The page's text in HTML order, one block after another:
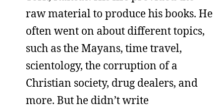
raw material to produce his books. He
often went on about different topics,
such as the Mayans, time travel,
scientology, the corruption of a
Christian society, drug dealers, and
more. But he didn’t write